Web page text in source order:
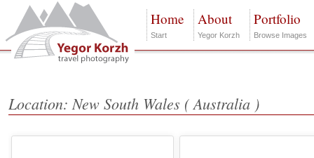
Home
Start
About
Yegor Korzh
Portfolio
Browse Images
Location: New South Wales ( Australia )